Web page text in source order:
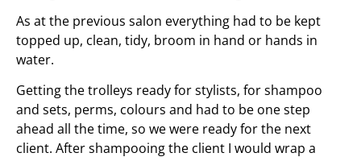
As at the previous salon everything had to be kept
topped up, clean, tidy, broom in hand or hands in
water.
Getting the trolleys ready for stylists, for shampoo
and sets, perms, colours and had to be one step
ahead all the time, so we were ready for the next
client. After shampooing the client I would wrap a